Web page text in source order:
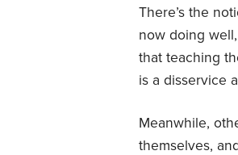
There’s the
now doing
that teaching
is a disservice
Meanwhile,
themselves,